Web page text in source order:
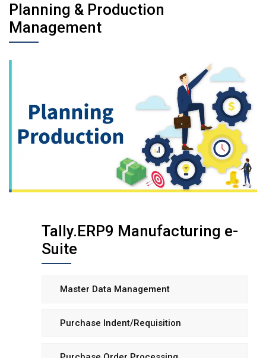
Planning & Production
Management
Tally.ERP9 Manufacturing e-
Suite
Master Data Management
Purchase Indent/Requisition